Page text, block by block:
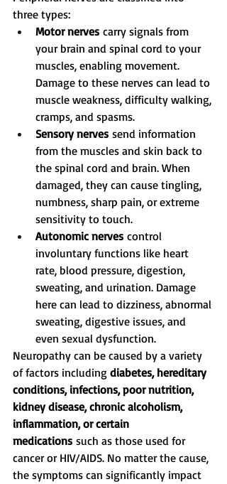
three types:
Motor nerves carry signals from
your brain and spinal cord to your
muscles, enabling movement.
Damage to these nerves can lead to
muscle weakness, difficulty walking,
cramps, and spasms.
Sensory nerves send information
from the muscles and skin back to
the spinal cord and brain. When
damaged, they can cause tingling,
numbness, sharp pain, or extreme
sensitivity to touch.
Autonomic nerves control
involuntary functions like heart
rate, blood pressure, digestion,
sweating, and urination. Damage
here can lead to dizziness, abnormal
sweating, digestive issues, and
even sexual dysfunction.
Neuropathy can be caused by a variety
of factors including diabetes, hereditary
conditions, infections, poor nutrition,
kidney disease, chronic alcoholism,
inflammation, or certain
medications such as those used for
cancer or HIV/AIDS. No matter the cause,
the symptoms can significantly impact